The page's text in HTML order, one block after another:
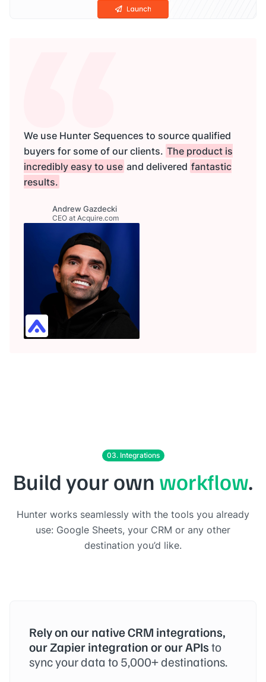
We use Hunter Sequences to source qualified
buyers for some of our clients. The product is
incredibly easy to use and delivered fantastic
results.
Andrew Gazdecki
CEO at Acquire.com
03. Integrations
Build your own workflow.
Hunter works seamlessly with the tools you already
use: Google Sheets, your CRM or any other
destination you’d like.
Rely on our native CRM integrations,
our Zapier integration or our APIsto
sync your data to 5,000+ destinations.